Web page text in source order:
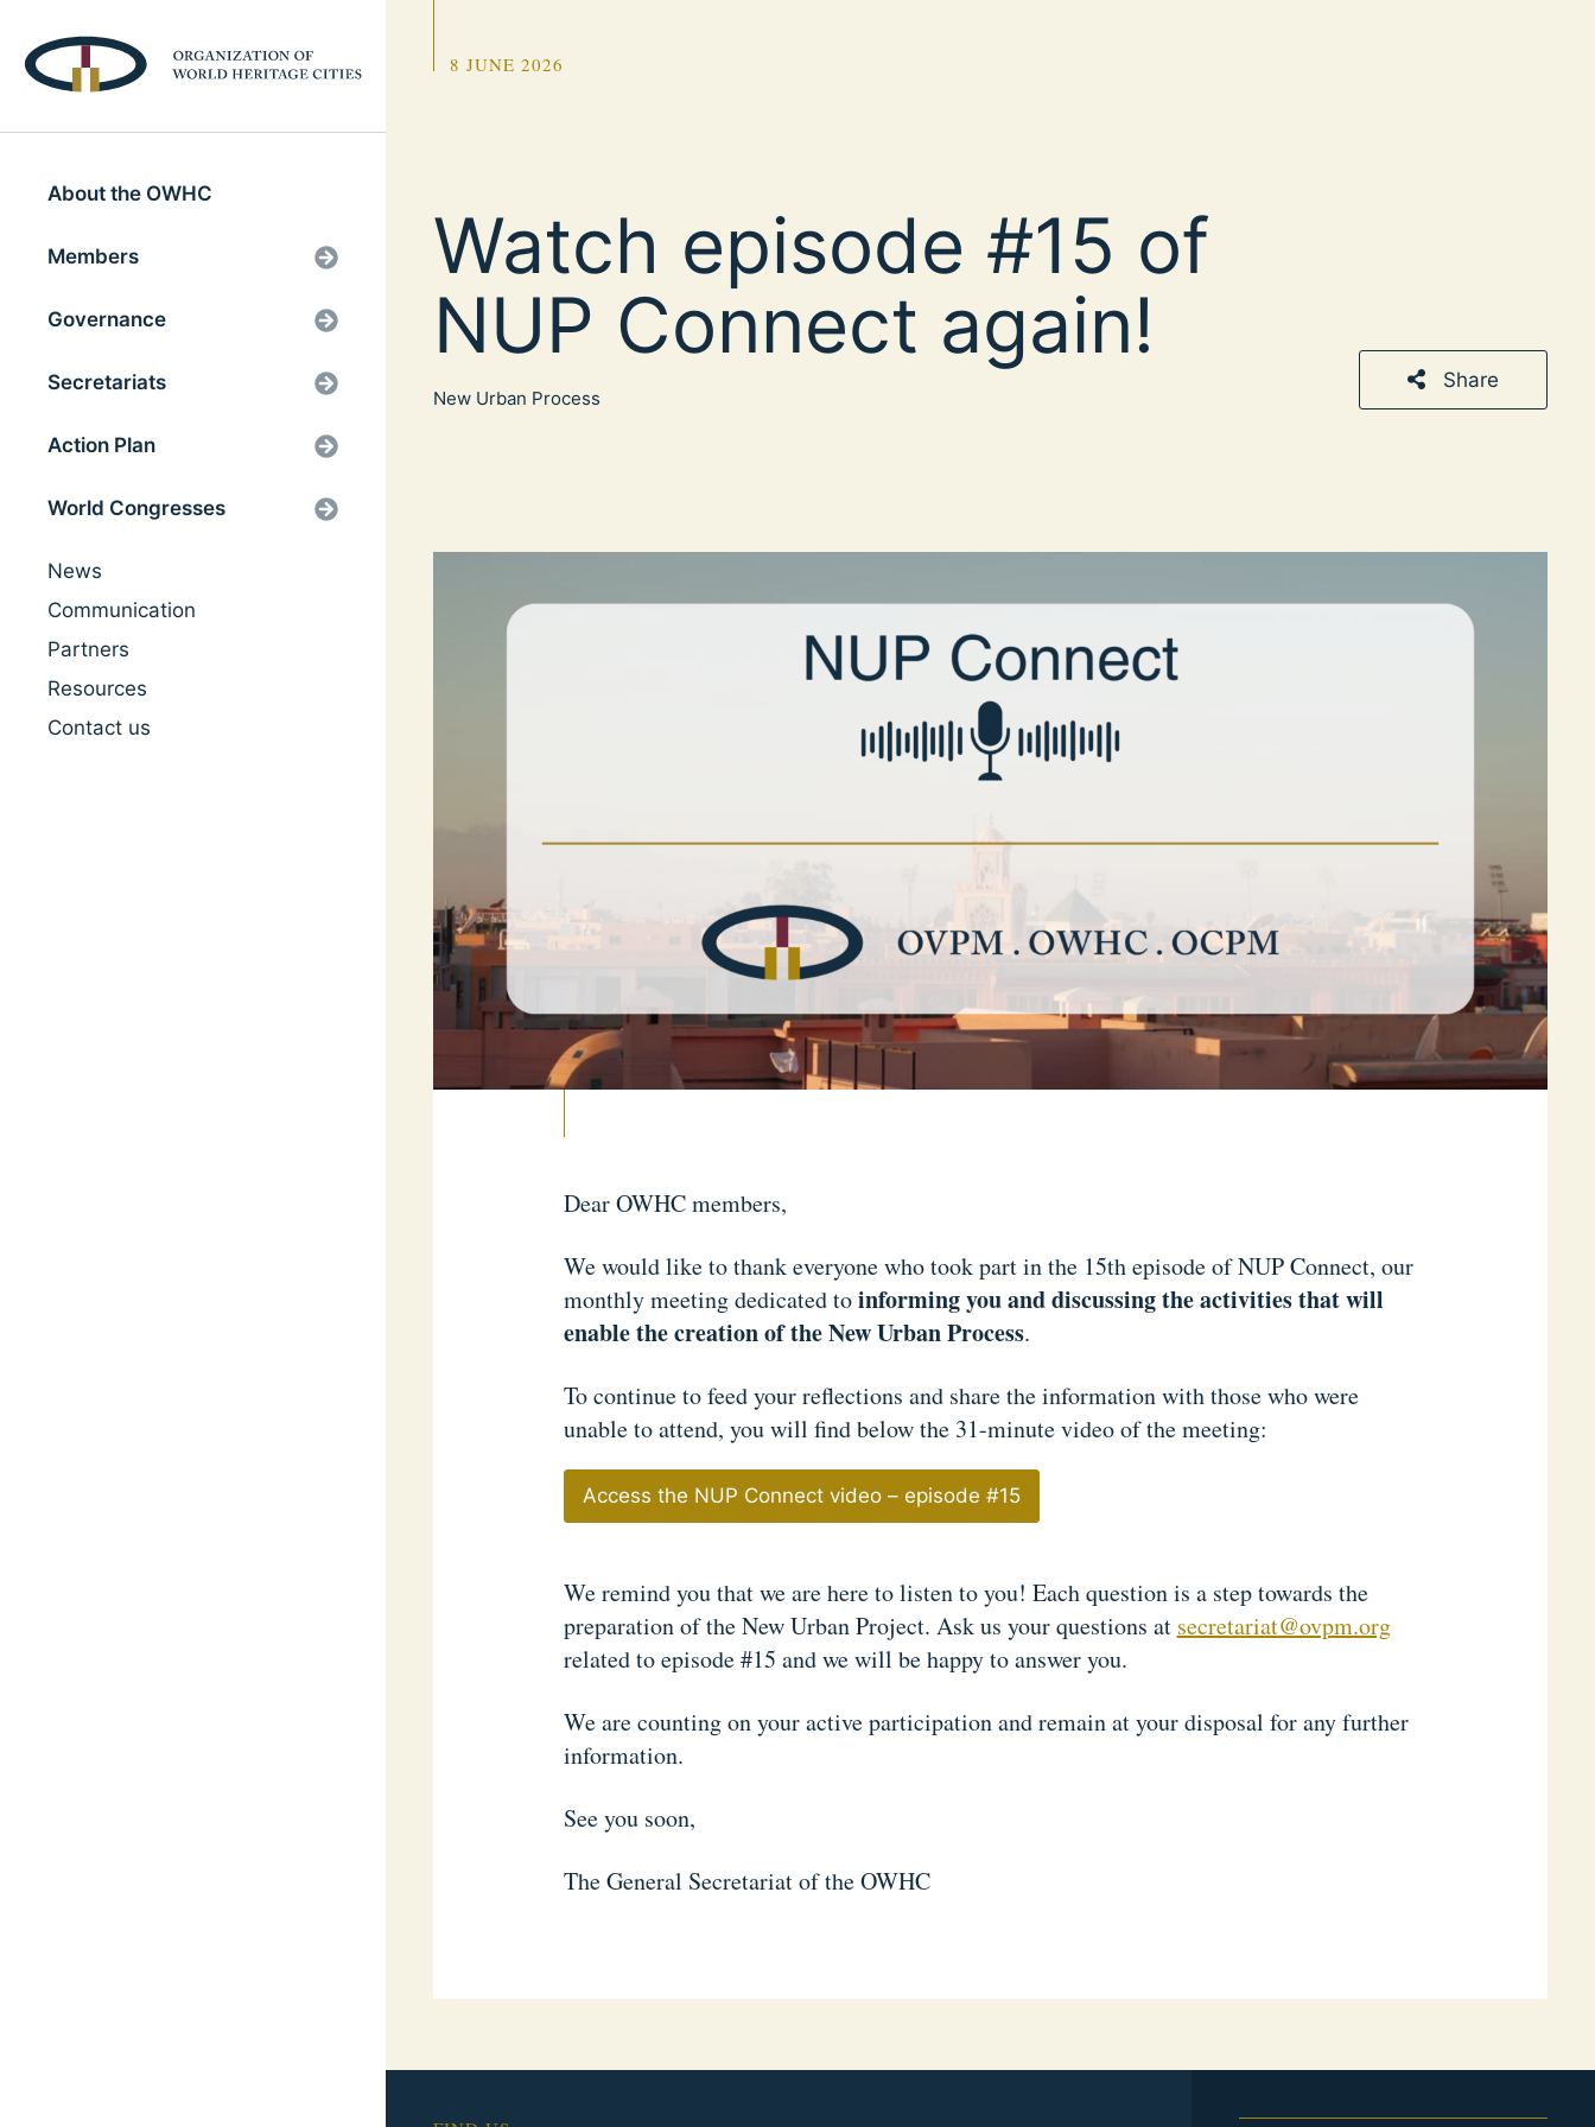
About the OWHC
Members
Governance
Secretariats
Action Plan
World Congresses
News
Communication
Partners
Resources
Contact us
8 JUNE 2026
Watch episode #15 of
NUP Connect again!
New Urban Process
Share
Dear OWHC members,
We would like to thank everyone who took part in the 15th episode of NUP Connect, our
monthly meeting dedicated toinforming you and discussing the activities that will
enable the creation of the New Urban Process.
To continue to feed your reflections and share the information with those who were
unable to attend, you will find below the 31-minute video of the meeting:
Access the NUP Connect video – episode #15
We remind you that we are here to listen to you! Each question is a step towards the
preparation of the New Urban Project. Ask us your questions at secretariat@ovpm.org
related to episode #15 and we will be happy to answer you.
We are counting on your active participation and remain at your disposal for any further
information.
See you soon,
The General Secretariat of the OWHC